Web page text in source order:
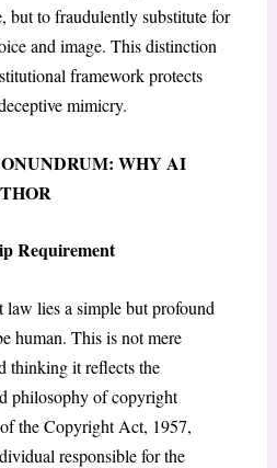
but to fraudulently substitute for
and image. This distinction
framework protects
mimicry.
WHY AI
Requirement
lies a simple but profound
human. This is not mere
thinking it reflects the
philosophy of copyright
the Copyright Act, 1957,
responsible for the